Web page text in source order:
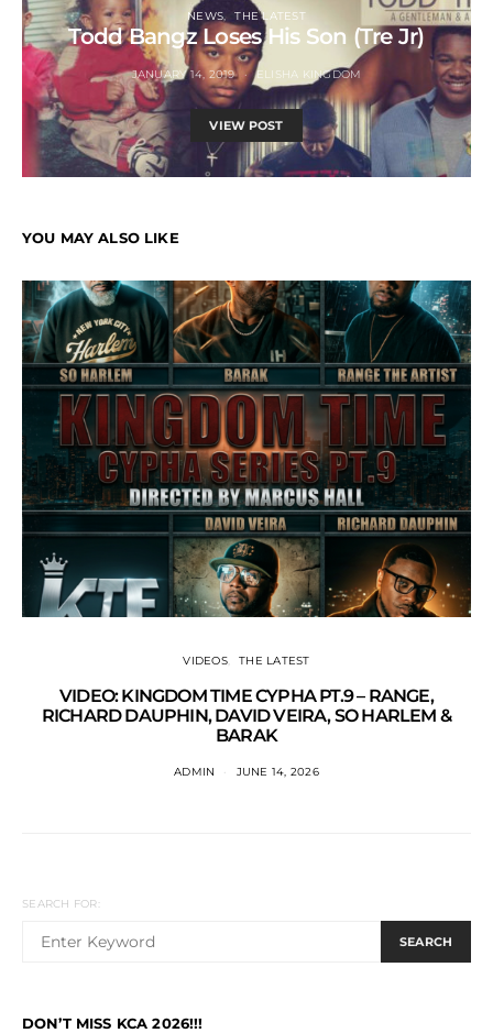
NEWS THE LATEST
Todd Bangz Loses His Son (Tre Jr)
JANUARY 14, 2019 ELISHA KINGDOM
VIEW POST
YOU MAY ALSO LIKE
VIDEOS THE LATEST
VIDEO: KINGDOM TIME CYPHA PT.9 – RANGE,
RICHARD DAUPHIN, DAVID VEIRA, SO HARLEM &
BARAK
ADMIN JUNE 14, 2026
SEARCH FOR:
SEARCH
DON’T MISS KCA 2026!!!